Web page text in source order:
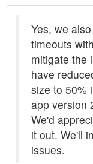
Yes, we
timeouts
mitigate the
have
size to 50%
app version
We'd
it out. We'll
issues.